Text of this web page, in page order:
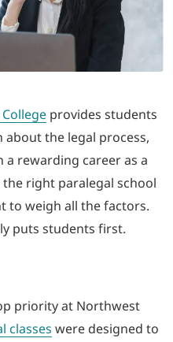
provides students
the legal process,
a rewarding career as a
right paralegal school
to weigh all the factors.
puts students first.
priority at Northwest
classes were designed to